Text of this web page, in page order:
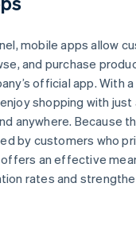
mobile apps allow
and purchase
official app. With
shopping with just
anywhere. Because
by customers who
an effective
rates and